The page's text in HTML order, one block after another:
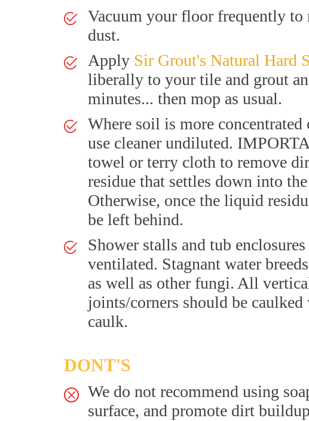
Vacuum your floor frequently to
dust.
Apply Sir Grout's Natural Hard
liberally to your tile and grout
minutes... then mop as usual.
Where soil is more concentrated
use cleaner undiluted.
towel or terry cloth to remove
residue that settles down into
Otherwise, once the liquid
be left behind.
Shower stalls and tub
ventilated. Stagnant water
as well as other fungi. All
joints/corners should be
caulk.
DONT'S
We do not recommend using
surface, and promote dirt